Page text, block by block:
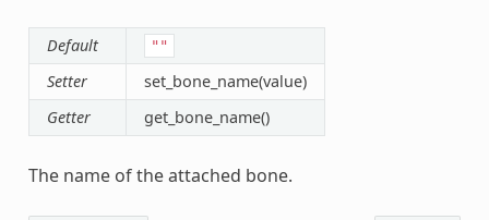
Default ""
Setter
set_bone_name(value)
Getter
get_bone_name()
The name of the attached bone.